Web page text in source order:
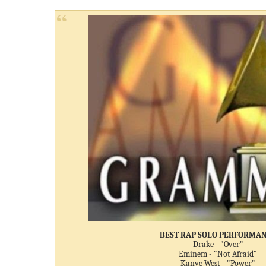
BEST RAP SOLO
Drake - "Over"
Eminem - "Not Afraid"
Kanye West - "Power"